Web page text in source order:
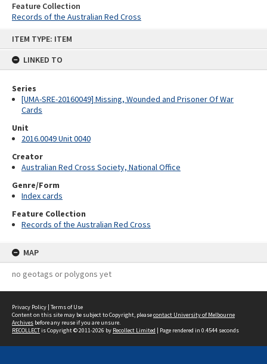
ITEM TYPE: ITEM
LINKED TO
Series
[UMA-SRE-20160049] Missing, Wounded and Prisoner Of War
Cards
Unit
2016.0049 Unit 0040
Creator
Australian Red Cross Society, National Office
Genre/Form
Index cards
Feature Collection
Records of the Australian Red Cross
MAP
no geotags or polygons yet
Feature Collection
Records of the Australian Red Cross
Privacy Policy | Terms of Use
Content on this site may be subject to Copyright, pleasecontact University of Melbourne
Archives before any reuse if you are unsure.
RECOLLECTis Copyright © 2011-2026 by Recollect Limited | Page rendered in 0.4544 seconds